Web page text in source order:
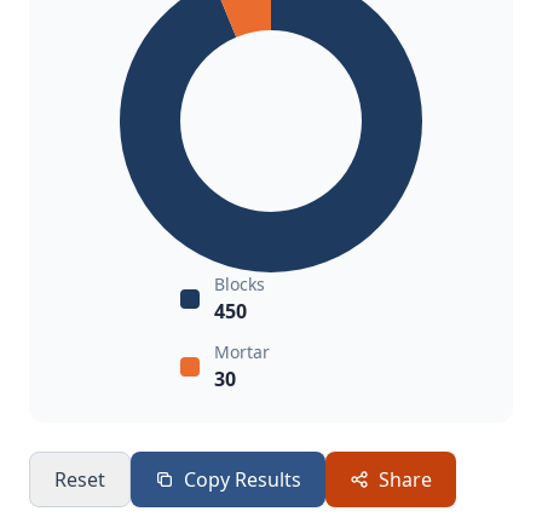
Blocks
450
Mortar
30
Reset Copy Results Share